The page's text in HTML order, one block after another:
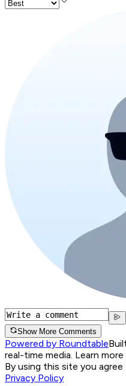
Show More Comments
Powered by Roundtable
real-time media. Learn more
By using this site you
Privacy Policy